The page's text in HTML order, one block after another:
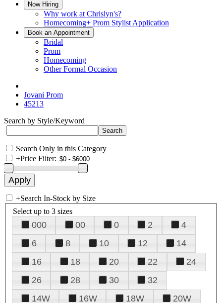
Now Hiring
Why work at Chrislyn's?
Homecoming+ Prom Stylist Application
Book an Appointment
Bridal
Prom
Homecoming
Other Formal Occasion
Jovani Prom
45213
Search by Style/Keyword
Search Only in this Category
+Price Filter:
+Search In-Stock by Size
Select up to 3 sizes
000 00 0 2
4
6
8 10 12
14
16
18 20 22
24
26
28 30
32
14W
16W 18W
20W